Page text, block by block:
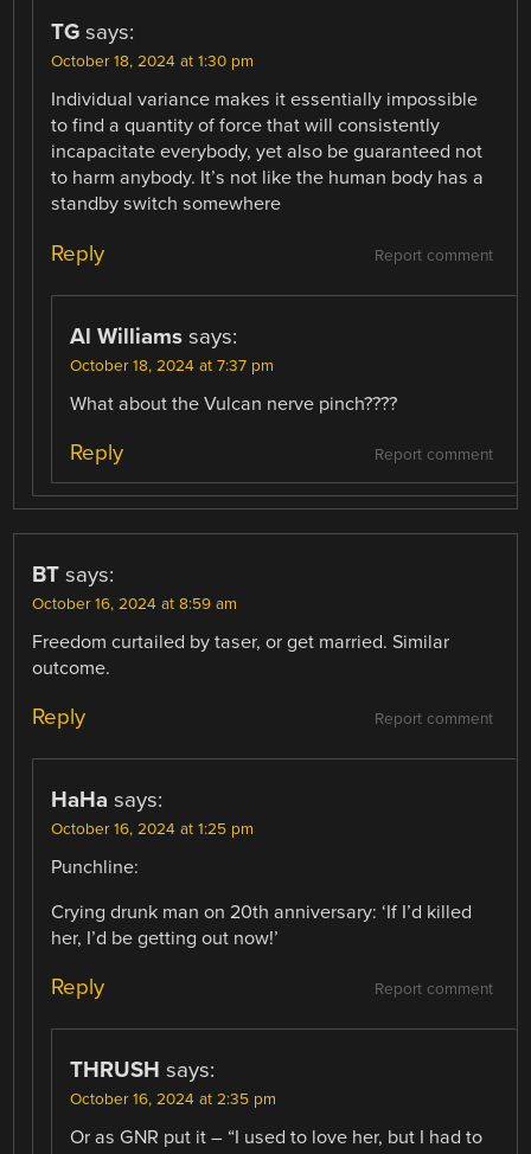
TG says:
October 18, 2024 at 1:30 pm
Individual variance makes it essentially impossible
to find a quantity of force that will consistently
incapacitate everybody, yet also be guaranteed not
to harm anybody. It’s not like the human body has a
standby switch somewhere
Report comment
Reply
Al Williams says:
October 18, 2024 at 7:37 pm
What about the Vulcan nerve pinch????
Report comment
Reply
BT says:
October 16, 2024 at 8:59 am
Freedom curtailed by taser, or get married. Similar
outcome.
Report comment
Reply
HaHa says:
October 16, 2024 at 1:25 pm
Punchline:
Crying drunk man on 20th anniversary: ‘If I’d killed
her, I’d be getting out now!’
Report comment
Reply
THRUSH says:
October 16, 2024 at 2:35 pm
Or as GNR put it – “I used to love her, but I had to